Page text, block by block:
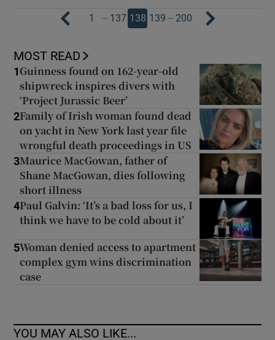
1 … 137 138 139 … 200
MOST READ
1 Guinness found on 162-year-old
shipwreck inspires divers with
‘Project Jurassic Beer’
2Family of Irish woman found dead
on yacht in New York last year file
wrongful death proceedings in US
3Maurice MacGowan, father of
Shane MacGowan, dies following
short illness
4Paul Galvin: ‘It’s a bad loss for us, I
think we have to be cold about it’
5Woman denied access to apartment
complex gym wins discrimination
case
YOU MAY ALSO LIKE...